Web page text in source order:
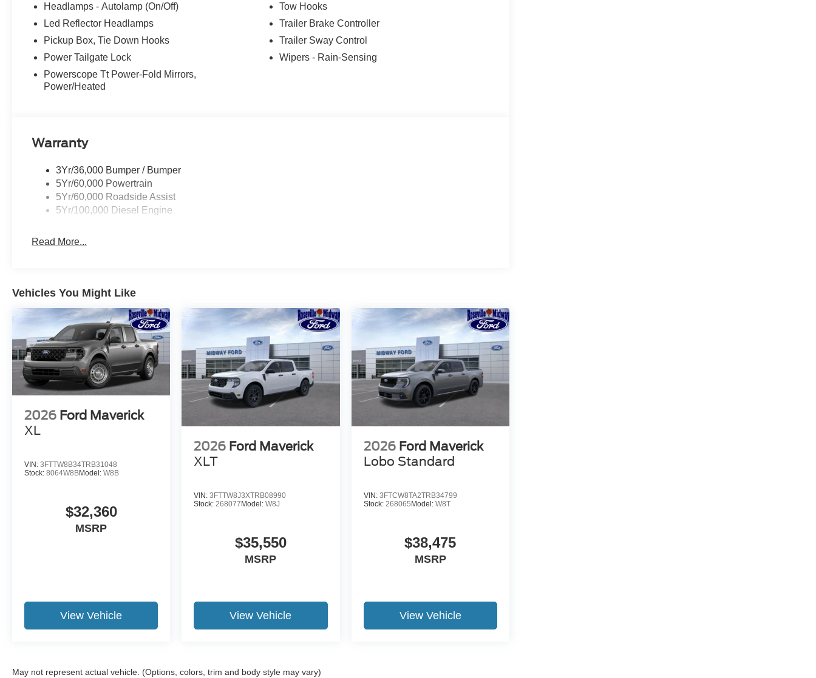
Saint Paul, Minnesota 55113
www.rosevillemidwayford.com Price includes $350 in dealer added accessories.
Headlamps - Autolamp (On/Off)
Led Reflector Headlamps
Pickup Box, Tie Down Hooks
Power Tailgate Lock
Powerscope Tt Power-Fold Mirrors,
Power/Heated
Tow Hooks
Trailer Brake Controller
Trailer Sway Control
Wipers - Rain-Sensing
Warranty
3Yr/36,000 Bumper / Bumper
5Yr/60,000 Powertrain
5Yr/60,000 Roadside Assist
5Yr/100,000 Diesel Engine
Read More...
Vehicles You Might Like
2026 Ford Maverick
XL
VIN: 3FTTW8B34TRB31048
Stock: 8064W8BModel: W8B
$32,360
MSRP
View Vehicle
2026 Ford Maverick
XLT
VIN:3FTTW8J3XTRB08990
Stock:268077 Model:W8J
$35,550
MSRP
View Vehicle
2026 Ford Maverick
Lobo Standard
VIN: 3FTCW8TA2TRB34799
Stock: 268065 Model: W8T
$38,475
MSRP
View Vehicle
May not represent actual vehicle. (Options, colors, trim and body style may vary)